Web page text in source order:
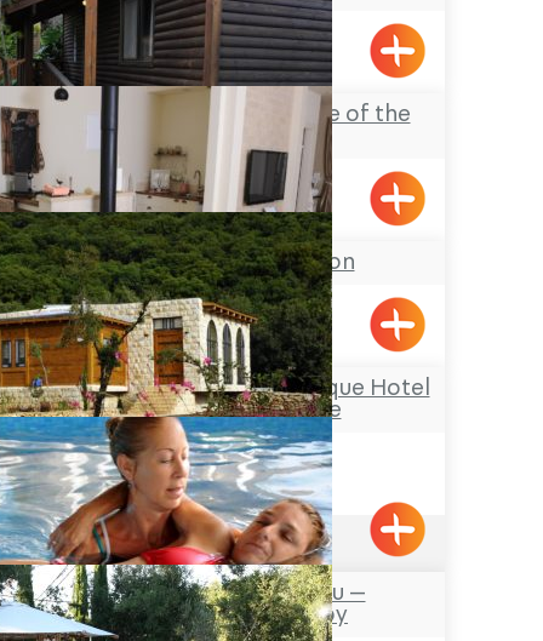
Liman
Ahavat Hadas (Love of the
Myrtle)
Avdon
Dorita Mansion
Liman
Hamakom – a Boutique Hotel
in the Galilee
Netua
4.6 (260)
Avalon – Watsu –
Hydrotherapy